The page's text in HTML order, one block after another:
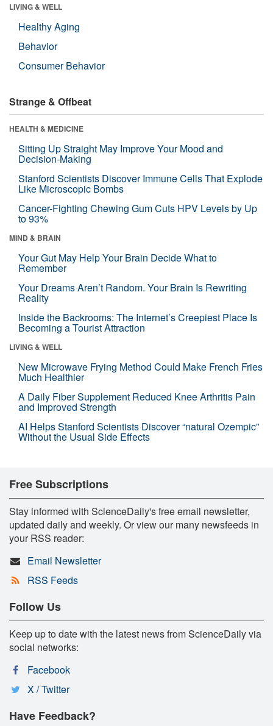
LIVING & WELL
Healthy Aging
Behavior
Consumer Behavior
Strange & Offbeat
HEALTH & MEDICINE
Sitting Up Straight May Improve Your Mood and
Decision-Making
Stanford Scientists Discover Immune Cells That Explode
Like Microscopic Bombs
Cancer-Fighting Chewing Gum Cuts HPV Levels by Up
to 93%
MIND & BRAIN
Your Gut May Help Your Brain Decide What to
Remember
Your Dreams Aren’t Random. Your Brain Is Rewriting
Reality
Inside the Backrooms: The Internet’s Creepiest Place Is
Becoming a Tourist Attraction
LIVING & WELL
New Microwave Frying Method Could Make French Fries
Much Healthier
A Daily Fiber Supplement Reduced Knee Arthritis Pain
and Improved Strength
AI Helps Stanford Scientists Discover “natural Ozempic”
Without the Usual Side Effects
Free Subscriptions
Stay informed with ScienceDaily's free email newsletter,
updated daily and weekly. Or view our many newsfeeds in
your RSS reader:
Email Newsletter
RSS Feeds
Follow Us
Keep up to date with the latest news from ScienceDaily via
social networks:
Facebook
X / Twitter
Have Feedback?